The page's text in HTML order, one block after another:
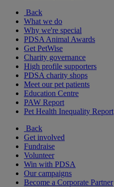
Back
What we do
Why we're special
PDSA Animal Awards
Get PetWise
Charity governance
High profile supporters
PDSA charity shops
Meet our pet patients
Education Centre
PAW Report
Pet Health Inequality Report
Back
Get involved
Fundraise
Volunteer
Win with PDSA
Our campaigns
Become a Corporate Partner